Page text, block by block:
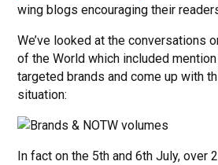
wing blogs encouraging their
We’ve looked at the conversations
of the World which included
targeted brands and come up with
situation:
In fact on the 5th and 6th July, over